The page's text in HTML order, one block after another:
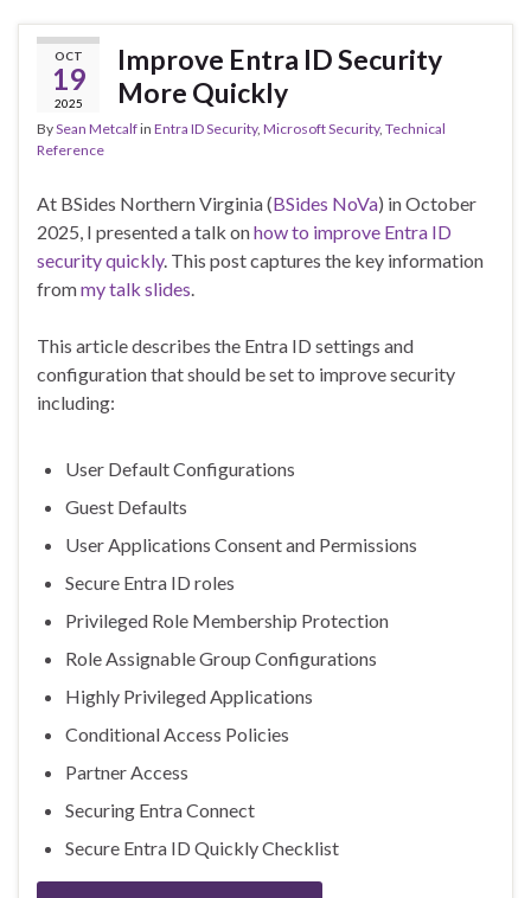
OCT
19
2025
Improve Entra ID Security
More Quickly
BySean Metcalfin Entra ID Security, Microsoft Security, Technical
Reference
At BSides Northern Virginia (BSides NoVa) in October
2025, I presented a talk onhow to improve Entra ID
security quickly. This post captures the key information
frommy talk slides.
This article describes the Entra ID settings and
configuration that should be set to improve security
including:
User Default Configurations
Guest Defaults
User Applications Consent and Permissions
Secure Entra ID roles
Privileged Role Membership Protection
Role Assignable Group Configurations
Highly Privileged Applications
Conditional Access Policies
Partner Access
Securing Entra Connect
Secure Entra ID Quickly Checklist